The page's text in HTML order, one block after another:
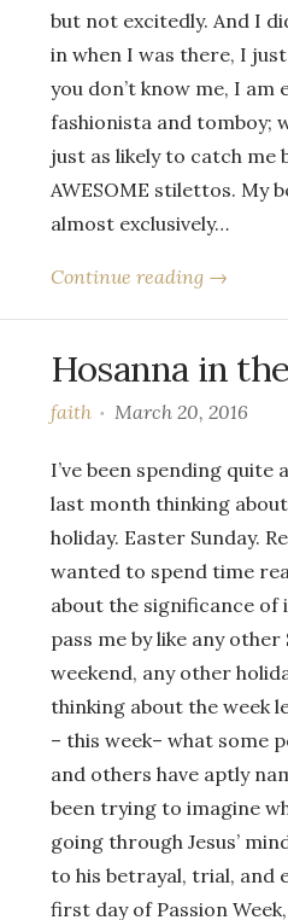
but not excitedly. And I
in when I was there, I
you don’t know me, I am
fashionista and tomboy;
just as likely to catch me
AWESOME stilettos. My
almost exclusively…
Continue reading →
Hosanna in
faith March 20, 2016
I’ve been spending
last month thinking
holiday. Easter Sunday.
wanted to spend time
about the significance
pass me by like any
weekend, any other
thinking about the week
– this week– what some
and others have aptly
been trying to imagine
going through Jesus’
to his betrayal, trial, and
first day of Passion